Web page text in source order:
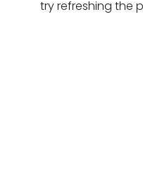
try refreshing the